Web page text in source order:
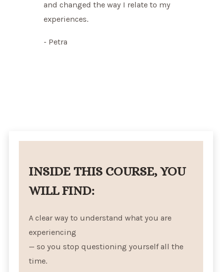
and changed the way I relate to my
experiences.
- Petra
INSIDE THIS COURSE, YOU
WILL FIND:
A clear way to understand what you are
experiencing
— so you stop questioning yourself all the
time.